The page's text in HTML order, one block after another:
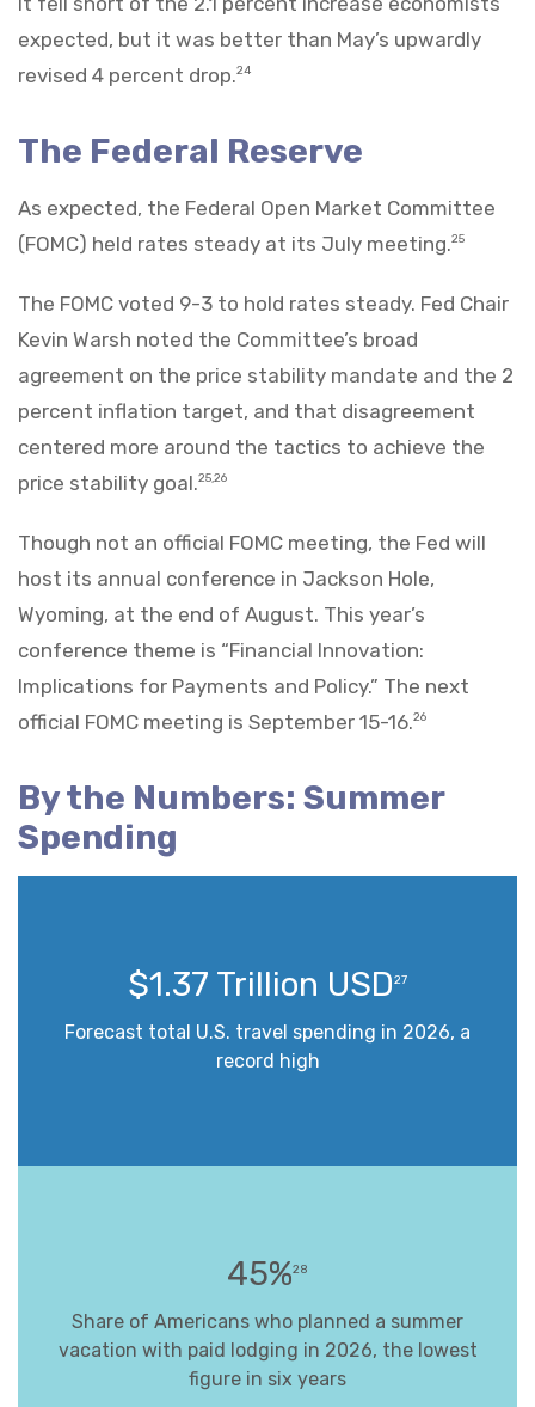
expected, but it was better than May’s upwardly
revised 4 percent drop.24
The Federal Reserve
As expected, the Federal Open Market Committee
(FOMC) held rates steady at its July meeting.25
The FOMC voted 9-3 to hold rates steady. Fed Chair
Kevin Warsh noted the Committee’s broad
agreement on the price stability mandate and the 2
percent inflation target, and that disagreement
centered more around the tactics to achieve the
price stability goal.25,26
Though not an official FOMC meeting, the Fed will
host its annual conference in Jackson Hole,
Wyoming, at the end of August. This year’s
conference theme is “Financial Innovation:
Implications for Payments and Policy.” The next
official FOMC meeting is September 15-16.26
By the Numbers: Summer
Spending
$1.37 Trillion USD27
Forecast total U.S. travel spending in 2026, a
record high
45%28
Share of Americans who planned a summer
vacation with paid lodging in 2026, the lowest
figure in six years